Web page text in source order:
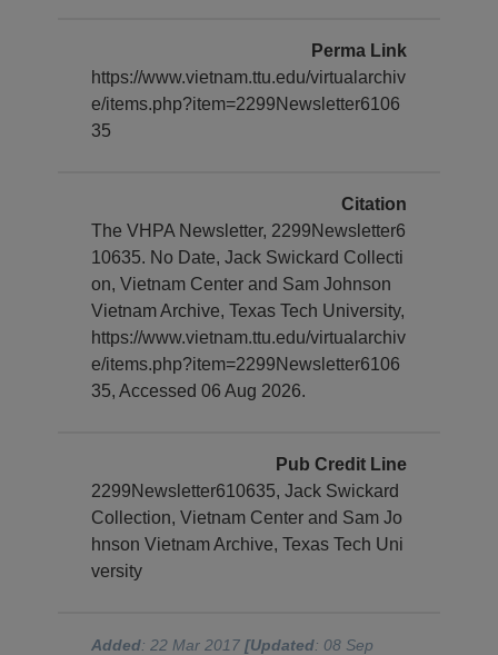
Perma Link
https://www.vietnam.ttu.edu/virtualarchiv
e/items.php?item=2299Newsletter6106
35
Citation
The VHPA Newsletter, 2299Newsletter6
10635. No Date, Jack Swickard Collecti
on, Vietnam Center and Sam Johnson
Vietnam Archive, Texas Tech University,
https://www.vietnam.ttu.edu/virtualarchiv
e/items.php?item=2299Newsletter6106
35, Accessed 06 Aug 2026.
Pub Credit Line
2299Newsletter610635, Jack Swickard
Collection, Vietnam Center and Sam Jo
hnson Vietnam Archive, Texas Tech Uni
versity
Added: 22 Mar 2017[Updated: 08 Sep